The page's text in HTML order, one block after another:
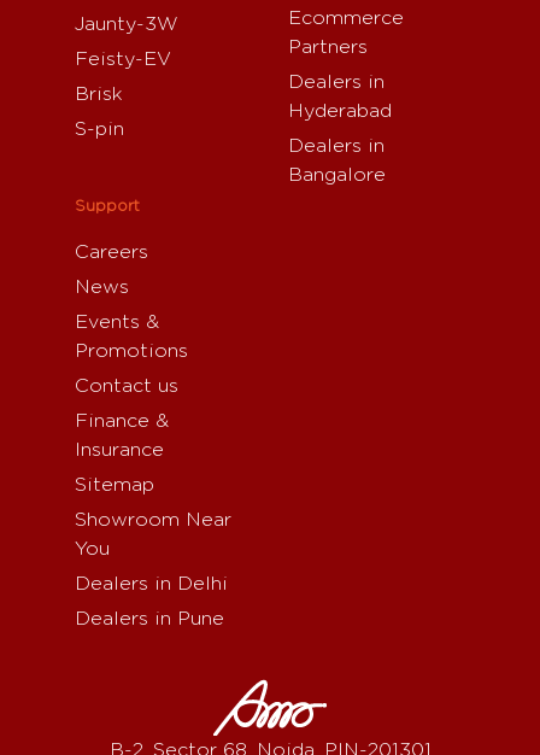
Jaunty-3W
Feisty-EV
Brisk
S-pin
Ecommerce
Partners
Dealers in
Hyderabad
Dealers in
Bangalore
Support
Careers
News
Events &
Promotions
Contact us
Finance &
Insurance
Sitemap
Showroom Near
You
Dealers in Delhi
Dealers in Pune
B-2, Sector 68, Noida, PIN-201301